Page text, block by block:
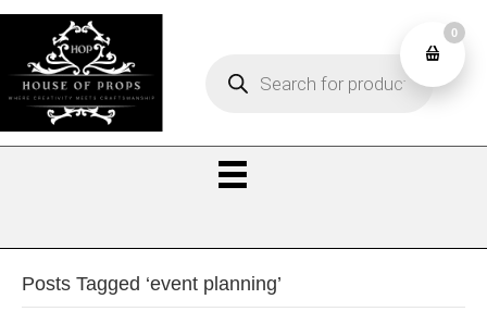
search
0
Posts Tagged ‘event planning’
0